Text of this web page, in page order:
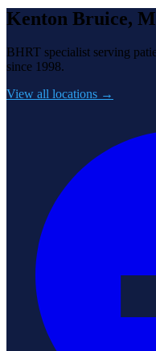
Kenton Bruice,
BHRT specialist serving
since 1998.
View all locations →